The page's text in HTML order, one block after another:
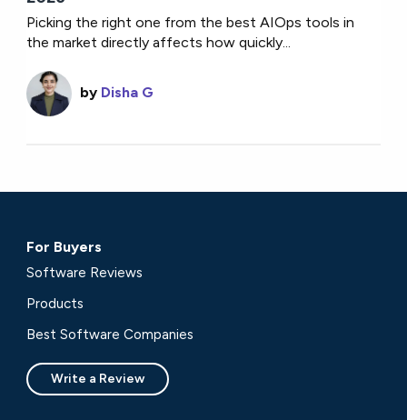
Picking the right one from the best AIOps tools in
the market directly affects how quickly...
by Disha G
For Buyers
Software Reviews
Products
Best Software Companies
Write a Review